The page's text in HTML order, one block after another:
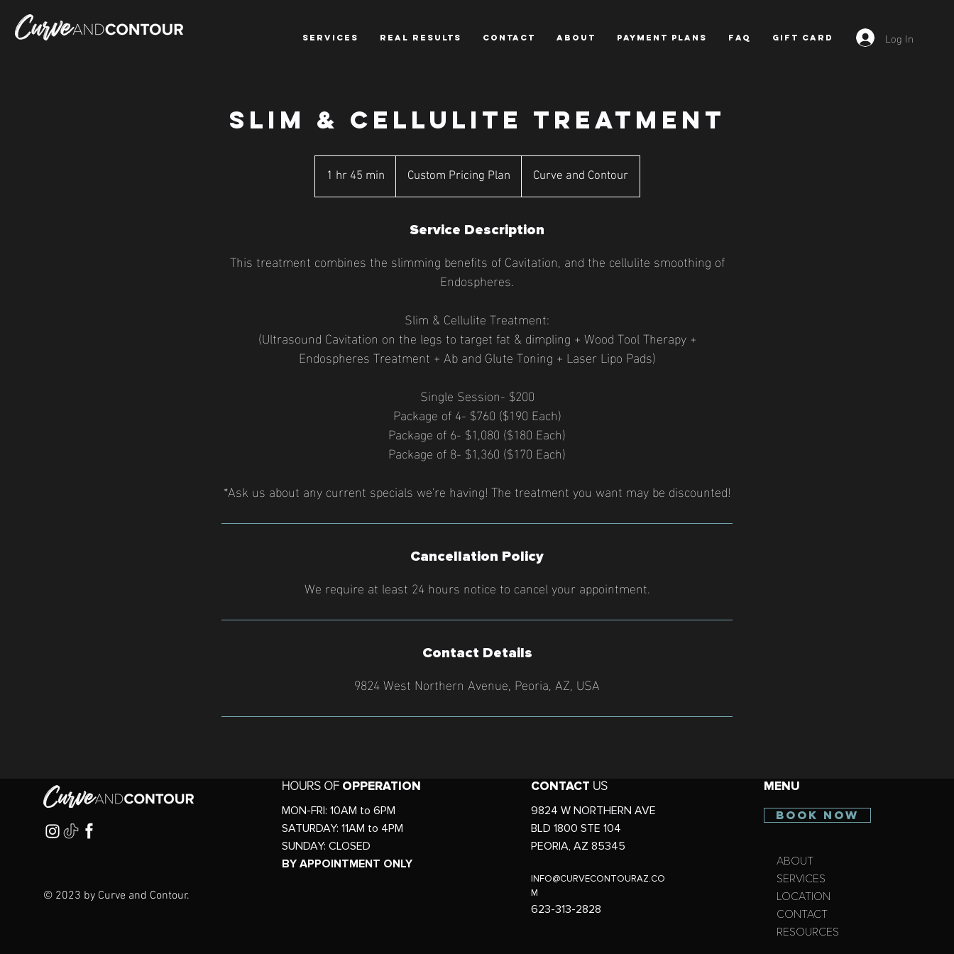
SERVICES REAL RESULTS CONTACT ABOUT PAYMENT PLANS FAQ GIFT CARD Log In
SLIM & CELLULITE TREATMENT
1 hr 45 min
h
i
PlanCustom Pricing Plan Curve and Contour
Service Description
This treatment combines the slimming benefits of Cavitation, and the cellulite smoothing of
Endospheres.
Slim & Cellulite Treatment:
(Ultrasound Cavitation on the legs to target fat & dimpling + Wood Tool Therapy +
Endospheres Treatment + Ab and Glute Toning + Laser Lipo Pads)
Single Session- $200
Package of 4- $760 ($190 Each)
Package of 6- $1,080 ($180 Each)
Package of 8- $1,360 ($170 Each)
*Ask us about any current specials we're having! The treatment you want may be discounted!
Cancellation Policy
We require at least 24 hours notice to cancel your appointment.
Contact Details
9824 West Northern Avenue, Peoria, AZ, USA
© 2023 by Curve and Contour.
HOURS OF OPPERATION
MON-FRI: 10AM to 6PM
SATURDAY: 11AM to 4PM
SUNDAY: CLOSED
BY APPOINTMENT ONLY
CONTACT US
9824 W NORTHERN AVE
BLD 1800 STE 104
PEORIA, AZ 85345
INFO@CURVECONTOURAZ.CO
M
623-313-2828
MENU
BOOK NOW
ABOUT
SERVICES
LOCATION
CONTACT
RESOURCES